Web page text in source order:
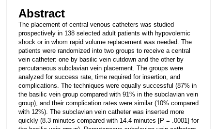
Abstract
The placement of central venous catheters was studied
prospectively in 138 selected adult patients with hypovolemic
shock or in whom rapid volume replacement was needed. The
patients were randomized into two groups to receive a central
vein catheter: one by basilic vein cutdown and the other by
percutaneous subclavian vein placement. The groups were
analyzed for success rate, time required for insertion, and
complications. The techniques were equally successful (87% in
the basilic vein group compared with 91% in the subclavian vein
group), and their complication rates were similar (10% compared
with 12%). The subclavian vein catheter was inserted more
quickly (8.3 minutes compared with 14.4 minutes [P = .0001] for